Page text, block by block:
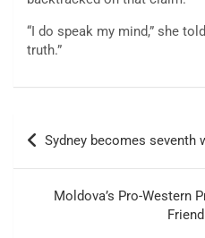
“I do speak my mind,” she
truth.”
Post
navigation
Sydney becomes seventh
Moldova’s Pro-Western